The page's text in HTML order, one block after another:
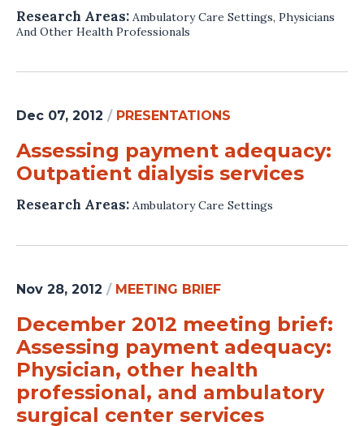
Research Areas: Ambulatory Care Settings, Physicians
And Other Health Professionals
Dec 07, 2012 / PRESENTATIONS
Assessing payment adequacy:
Outpatient dialysis services
Research Areas: Ambulatory Care Settings
Nov 28, 2012 / MEETING BRIEF
December 2012 meeting brief:
Assessing payment adequacy:
Physician, other health
professional, and ambulatory
surgical center services